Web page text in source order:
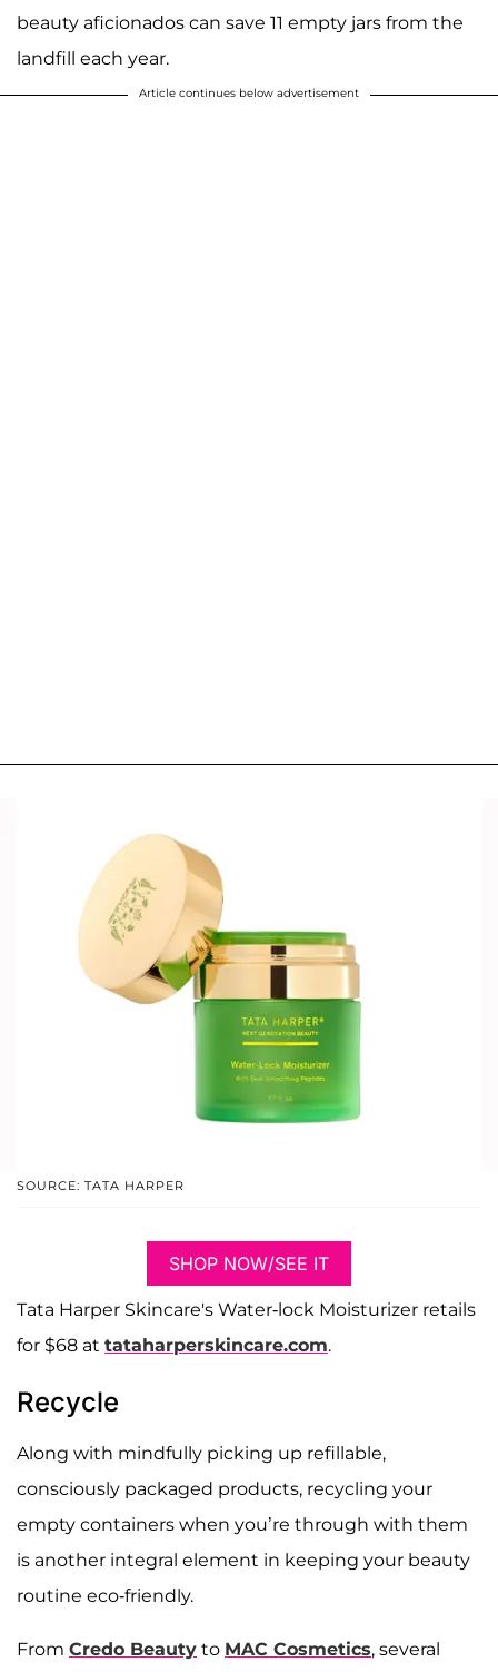
beauty aficionados can save 11 empty jars from the
landfill each year.
Article continues below advertisement
SOURCE: TATA HARPER
SHOP NOW/SEE IT
Tata Harper Skincare's Water-lock Moisturizer retails
for $68 at tataharperskincare.com.
Recycle
Along with mindfully picking up refillable,
consciously packaged products, recycling your
empty containers when you’re through with them
is another integral element in keeping your beauty
routine eco-friendly.
From Credo Beauty to MAC Cosmetics, several